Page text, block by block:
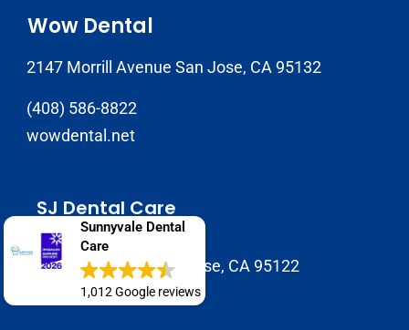
Sunnyvale Dental
Care
1,012 Google reviews
Wow Dental
2147 Morrill Avenue San Jose, CA 95132
(408) 586-8822
wowdental.net
SJ Dental Care
408-929-9398
1937 Tully Rd B, San Jose, CA 95122
sjdentalcare.net